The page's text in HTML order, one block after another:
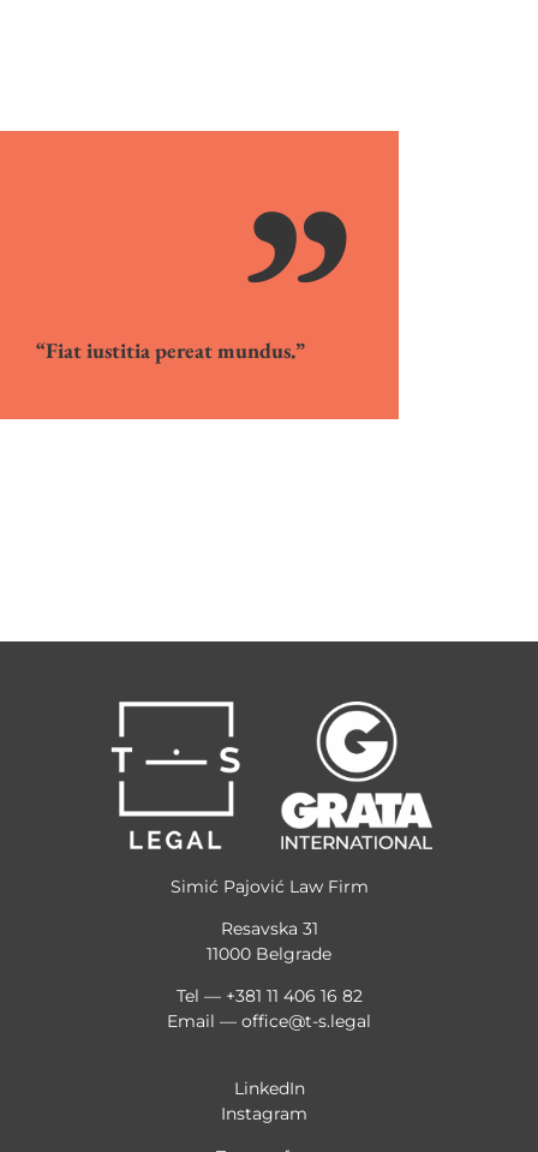
”
“Fiat iustitia pereat mundus.”
Simić Pajović Law Firm
Resavska 31
11000 Belgrade
Tel — +381 11 406 16 82
Email — office@t-s.legal
LinkedIn
Instagram